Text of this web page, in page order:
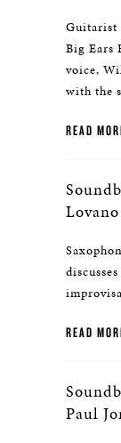
Guitarist
Big Ears
voice,
with the
READ
Lovano
READ
Paul